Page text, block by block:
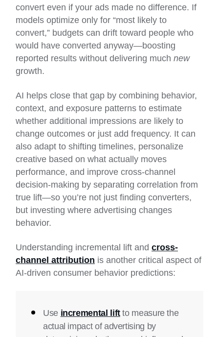
convert even if your ads made no difference. If
models optimize only for “most likely to
convert,” budgets can drift toward people who
would have converted anyway—boosting
reported results without delivering much new
growth.
AI helps close that gap by combining behavior,
context, and exposure patterns to estimate
whether additional impressions are likely to
change outcomes or just add frequency. It can
also adapt to shifting timelines, personalize
creative based on what actually moves
performance, and improve cross-channel
decision-making by separating correlation from
true lift—so you’re not just finding converters,
but investing where advertising changes
behavior.
Understanding incremental lift and cross-
channel attribution is another critical aspect of
AI-driven consumer behavior predictions:
Use incremental liftto measure the
actual impact of advertising by